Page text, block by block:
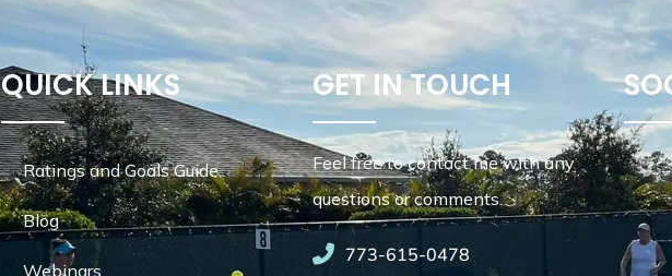
QUICK LINKS
Ratings and Goals Guide
Blog
Webinars
GET IN TOUCH
Feel free to contact me with any
questions or comments.
773-615-0478